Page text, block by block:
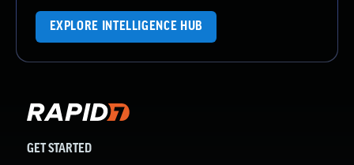
EXPLORE INTELLIGENCE HUB
GET STARTED